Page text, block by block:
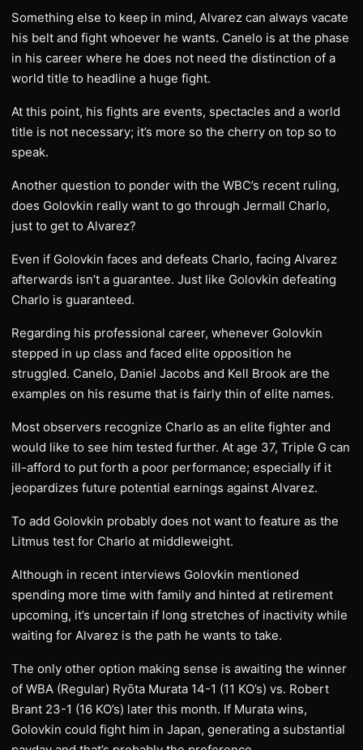
Something else to keep in mind, Alvarez can always vacate
his belt and fight whoever he wants. Canelo is at the phase
in his career where he does not need the distinction of a
world title to headline a huge fight.
At this point, his fights are events, spectacles and a world
title is not necessary; it’s more so the cherry on top so to
speak.
Another question to ponder with the WBC’s recent ruling,
does Golovkin really want to go through Jermall Charlo,
just to get to Alvarez?
Even if Golovkin faces and defeats Charlo, facing Alvarez
afterwards isn’t a guarantee. Just like Golovkin defeating
Charlo is guaranteed.
Regarding his professional career, whenever Golovkin
stepped in up class and faced elite opposition he
struggled. Canelo, Daniel Jacobs and Kell Brook are the
examples on his resume that is fairly thin of elite names.
Most observers recognize Charlo as an elite fighter and
would like to see him tested further. At age 37, Triple G can
ill-afford to put forth a poor performance; especially if it
jeopardizes future potential earnings against Alvarez.
To add Golovkin probably does not want to feature as the
Litmus test for Charlo at middleweight.
Although in recent interviews Golovkin mentioned
spending more time with family and hinted at retirement
upcoming, it’s uncertain if long stretches of inactivity while
waiting for Alvarez is the path he wants to take.
The only other option making sense is awaiting the winner
of WBA (Regular) Ryōta Murata 14-1 (11 KO’s) vs. Robert
Brant 23-1 (16 KO’s) later this month. If Murata wins,
Golovkin could fight him in Japan, generating a substantial